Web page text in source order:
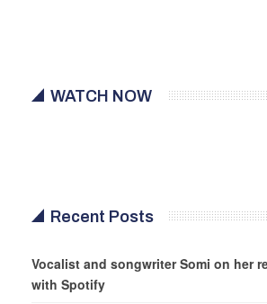
WATCH NOW
Recent Posts
Vocalist and songwriter Somi on her
with Spotify